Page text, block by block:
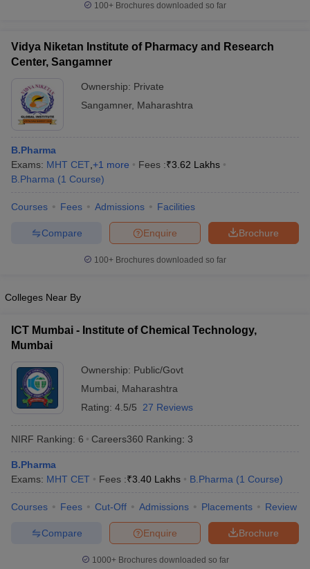
100+ Brochures downloaded so far
Vidya Niketan Institute of Pharmacy and Research
Center, Sangamner
Ownership: Private
Sangamner, Maharashtra
B.Pharma
Exams: MHT CET +1 more Fees :₹3.62 Lakhs
B.Pharma (1 Course)
Courses Fees Admissions Facilities
Brochure
Enquire
Compare
100+ Brochures downloaded so far
Colleges Near By
ICT Mumbai - Institute of Chemical Technology,
Mumbai
Ownership: Public/Govt
Mumbai
Maharashtra
Rating: 4.5/5 27 Reviews
NIRF Ranking: 6 Careers360 Ranking: 3
B.Pharma
Exams: MHT CET Fees :₹3.40 Lakhs B.Pharma (1 Course)
Courses Fees Cut-Off Admissions Placements Review
Brochure
Enquire
Compare
1000+Brochures downloaded so far